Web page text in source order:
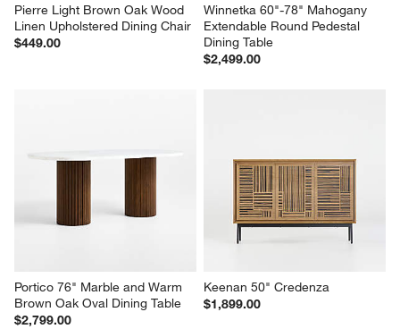
Pierre Light Brown Oak Wood
Linen Upholstered Dining Chair
$449.00
Winnetka 60"-78" Mahogany
Extendable Round Pedestal
Dining Table
$2,499.00
Portico 76" Marble and Warm
Brown Oak Oval Dining Table
$2,799.00
Keenan 50" Credenza
$1,899.00